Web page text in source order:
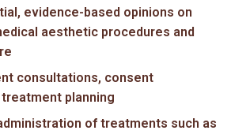
evidence-based opinions on
aesthetic procedures and
consultations, consent
planning
of treatments such as